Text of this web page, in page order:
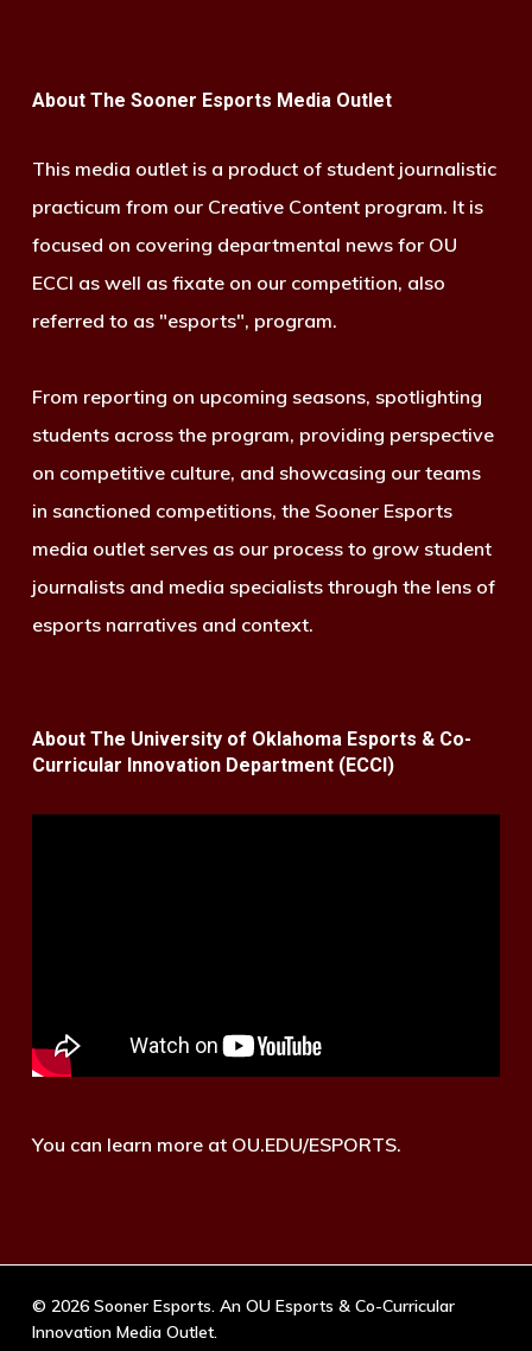
About The Sooner Esports Media Outlet
This media outlet is a product of student journalistic
practicum from our Creative Content program. It is
focused on covering departmental news for OU
ECCI as well as fixate on our competition, also
referred to as "esports", program.
From reporting on upcoming seasons, spotlighting
students across the program, providing perspective
on competitive culture, and showcasing our teams
in sanctioned competitions, the Sooner Esports
media outlet serves as our process to grow student
journalists and media specialists through the lens of
esports narratives and context.
About The University of Oklahoma Esports & Co-
Curricular Innovation Department (ECCI)
You can learn more at OU.EDU/ESPORTS.
© 2026 Sooner Esports. An OU Esports & Co-Curricular
Innovation Media Outlet.